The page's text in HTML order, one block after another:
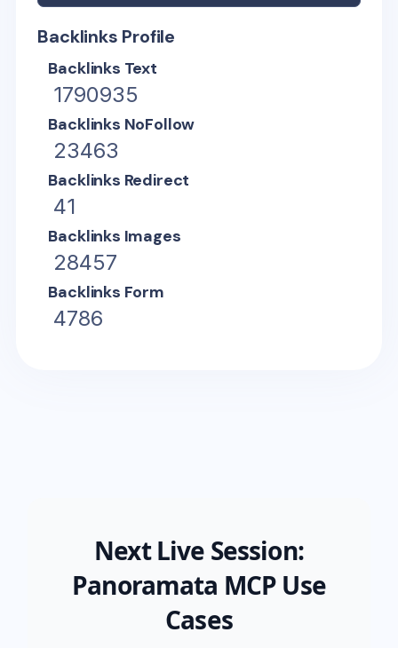
Backlinks Profile
Backlinks Text
1790935
Backlinks NoFollow
23463
Backlinks Redirect
41
Backlinks Images
28457
Backlinks Form
4786
Next Live Session:
Panoramata MCP Use
Cases